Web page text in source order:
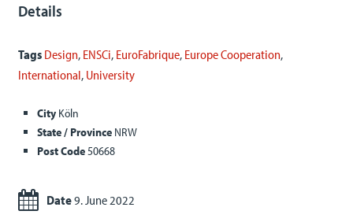
Details
Tags Design, ENSCi, EuroFabrique, Europe Cooperation,
International, University
CityKöln
State / ProvinceNRW
Post Code50668
Date9. June 2022